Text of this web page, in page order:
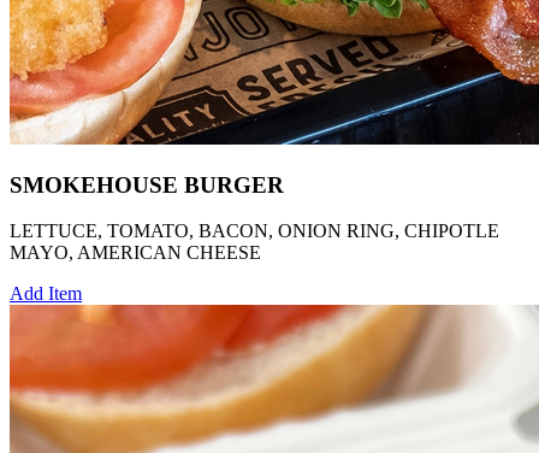
SMOKEHOUSE BURGER
LETTUCE, TOMATO, BACON, ONION RING, CHIPOTLE
MAYO, AMERICAN CHEESE
Add Item